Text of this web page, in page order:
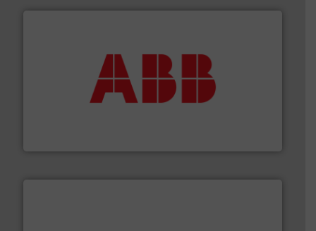
partner when selecting measurement solutions that
deliver maximum return on your investment.